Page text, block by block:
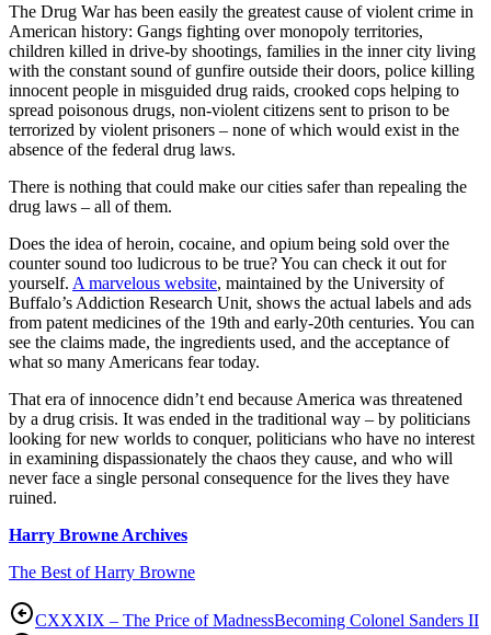
The Drug War has been easily the greatest cause of violent crime in
American history: Gangs fighting over monopoly territories,
children killed in drive-by shootings, families in the inner city living
with the constant sound of gunfire outside their doors, police killing
innocent people in misguided drug raids, crooked cops helping to
spread poisonous drugs, non-violent citizens sent to prison to be
terrorized by violent prisoners – none of which would exist in the
absence of the federal drug laws.
There is nothing that could make our cities safer than repealing the
drug laws – all of them.
Does the idea of heroin, cocaine, and opium being sold over the
counter sound too ludicrous to be true? You can check it out for
yourself. A marvelous website, maintained by the University of
Buffalo’s Addiction Research Unit, shows the actual labels and ads
from patent medicines of the 19th and early-20th centuries. You can
see the claims made, the ingredients used, and the acceptance of
what so many Americans fear today.
That era of innocence didn’t end because America was threatened
by a drug crisis. It was ended in the traditional way – by politicians
looking for new worlds to conquer, politicians who have no interest
in examining dispassionately the chaos they cause, and who will
never face a single personal consequence for the lives they have
ruined.
Harry Browne Archives
The Best of Harry Browne
CXXXIX – The Price of MadnessBecoming Colonel Sanders II